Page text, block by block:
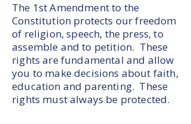
The 1st Amendment to the
Constitution protects our freedom
of religion, speech, the press, to
assemble and to petition. These
rights are fundamental and allow
you to make decisions about faith,
education and parenting. These
rights must always be protected.